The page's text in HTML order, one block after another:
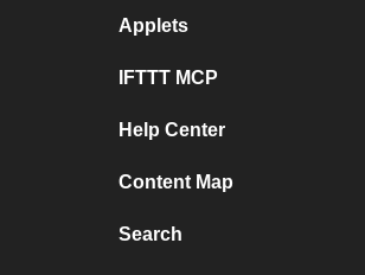
Applets
IFTTT MCP
Help Center
Content Map
Search